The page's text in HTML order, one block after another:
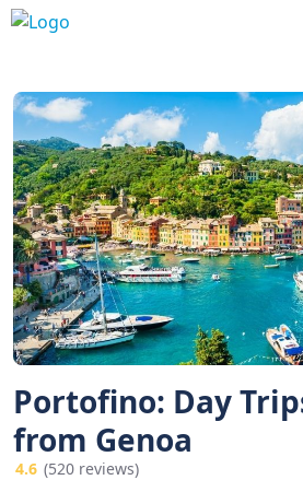
Portofino: Day
from Genoa
4.6 (520 reviews)